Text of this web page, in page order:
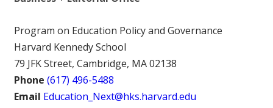
Program on Education Policy and Governance
Harvard Kennedy School
79 JFK Street, Cambridge, MA 02138
Phone (617) 496-5488
Email Education_Next@hks.harvard.edu